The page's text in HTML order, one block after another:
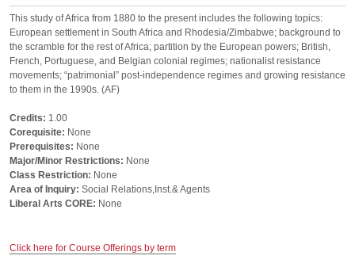
This study of Africa from 1880 to the present includes the following topics:
European settlement in South Africa and Rhodesia/Zimbabwe; background to
the scramble for the rest of Africa; partition by the European powers; British,
French, Portuguese, and Belgian colonial regimes; nationalist resistance
movements; “patrimonial” post-independence regimes and growing resistance
to them in the 1990s. (AF)
Credits: 1.00
Corequisite: None
Prerequisites: None
Major/Minor Restrictions: None
Class Restriction: None
Area of Inquiry: Social Relations,Inst.& Agents
Liberal Arts CORE: None
Click here for Course Offerings by term